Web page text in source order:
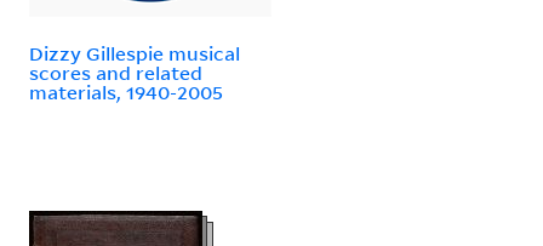
Dizzy Gillespie musical
scores and related
materials, 1940-2005